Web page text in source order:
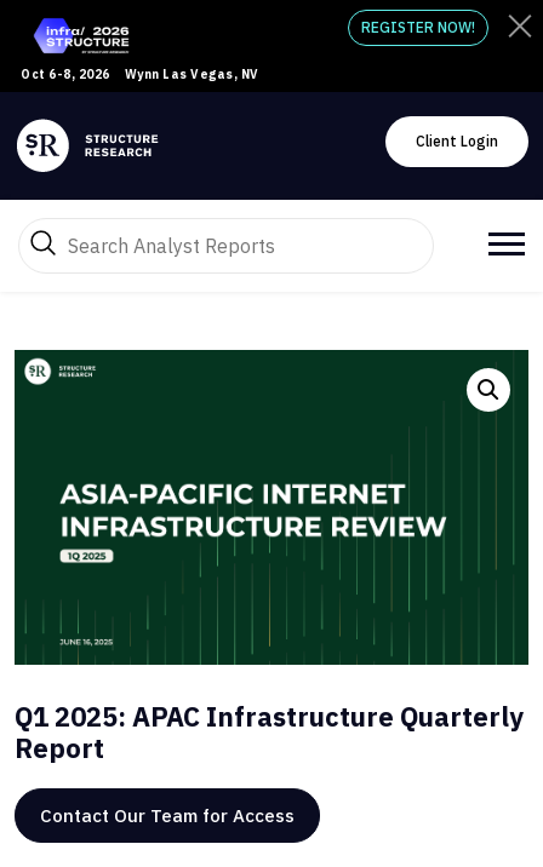
Oct 6-8, 2026 Wynn Las Vegas, NV
REGISTER NOW!
Client Login
Q1 2025: APAC Infrastructure Quarterly
Report
Contact Our Team for Access